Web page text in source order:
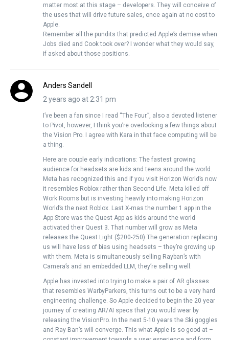
matter most at this stage – developers. They will conceive of
the uses that will drive future sales, once again at no cost to
Apple.
Remember all the pundits that predicted Apple’s demise when
Jobs died and Cook took over? I wonder what they would say,
if asked about those positions.
Anders Sandell
2 years ago at 2:31 pm
I’ve been a fan since I read “The Four.”, also a devoted listener
to Pivot, however, I think you’re overlooking a few things about
the Vision Pro. I agree with Kara in that face computing will be
a thing.
Here are couple early indications: The fastest growing
audience for headsets are kids and teens around the world.
Meta has recognized this and if you visit Horizon World’s now
it resembles Roblox rather than Second Life. Meta killed off
Work Rooms but is investing heavily into making Horizon
World’s the next Roblox. Last X-mas the number 1 app in the
App Store was the Quest App as kids around the world
activated their Quest 3. That number will grow as Meta
releases the Quest Light ($200-250) The generation replacing
us will have less of bias using headsets – they’re growing up
with them. Meta is simultaneously selling Rayban’s with
Camera’s and an embedded LLM, they’re selling well.
Apple has invested into trying to make a pair of AR glasses
that resembles WarbyParkers, this turns out to be a very hard
engineering challenge. So Apple decided to begin the 20 year
journey of creating AR/AI specs that you would wear by
releasing the VisionPro. In the next 5-10 years the Ski goggles
and Ray Ban’s will converge. This what Apple is so good at –